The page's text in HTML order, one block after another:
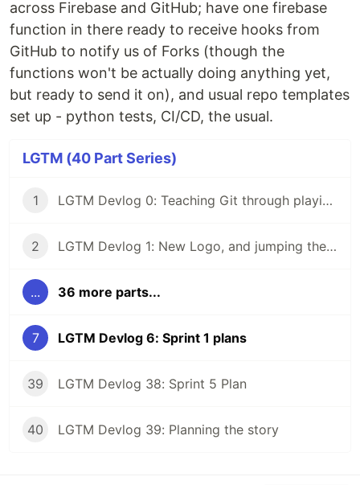
across Firebase and GitHub; have one firebase
function in there ready to receive hooks from
GitHub to notify us of Forks (though the
functions won't be actually doing anything yet,
but ready to send it on), and usual repo templates
set up - python tests, CI/CD, the usual.
LGTM (40 Part Series)
1 LGTM Devlog 0: Teaching Git through playing a game
2 LGTM Devlog 1: New Logo, and jumping the gun by buying a domain
... 36 more parts...
7 LGTM Devlog 6: Sprint 1 plans
39 LGTM Devlog 38: Sprint 5 Plan
40 LGTM Devlog 39: Planning the story